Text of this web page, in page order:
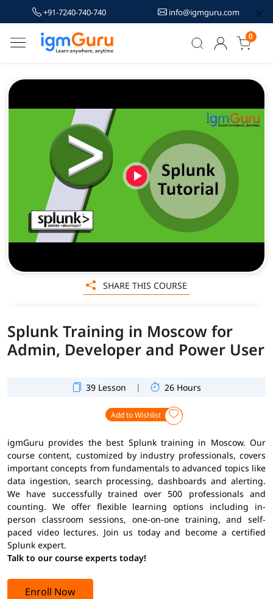
+91-7240-740-740 info@igmguru.com
0
Splunk Training in Moscow for
Admin, Developer and Power User
39 Lesson | 26 Hours
Add to Wishlist
igmGuru provides the best Splunk training in Moscow. Our
course content, customized by industry professionals, covers
important concepts from fundamentals to advanced topics like
data ingestion, search processing, dashboards and alerting.
We have successfully trained over 500 professionals and
counting. We offer flexible learning options including in-
person classroom sessions, one-on-one training, and self-
paced video lectures. Join us today and become a certified
Splunk expert.
Talk to our course experts today!
Enroll Now
SHARE THIS COURSE